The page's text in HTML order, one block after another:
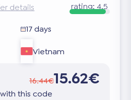
details rating: 4.5
17 days
Vietnam
16.44€15.62€
this code